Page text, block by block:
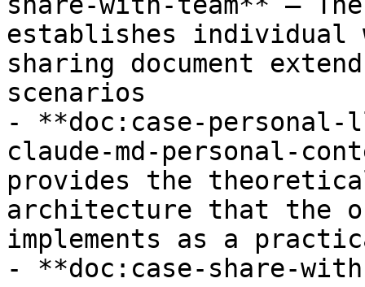
establishes individual
sharing document
scenarios
- **doc:case-
claude-md-personal-
provides the
architecture that the
implements as a
- **doc:case-share-